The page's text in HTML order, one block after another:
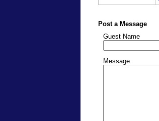
Post a Message
Guest Name
Message